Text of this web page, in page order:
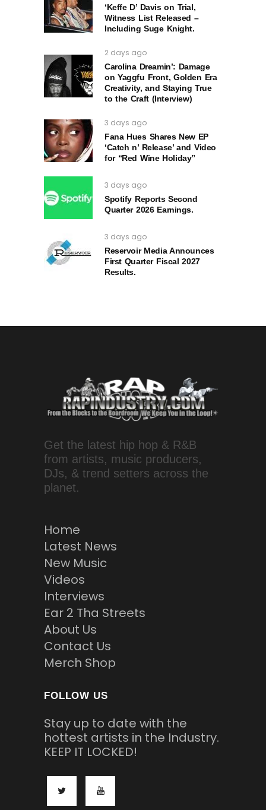
‘Keffe D’ Davis on Trial,
Witness List Released –
Including Suge Knight.
2 days ago
Carolina Dreamin’: Damage
on Yaggfu Front, Golden Era
Creativity, and Staying True
to the Craft (Interview)
3 days ago
Fana Hues Shares New EP
‘Catch n’ Release’ and Video
for “Red Wine Holiday”
3 days ago
Spotify Reports Second
Quarter 2026 Earnings.
3 days ago
Reservoir Media Announces
First Quarter Fiscal 2027
Results.
Get the latest hip hop & R&B
from artists, music producers,
DJs, & trend setters across the
planet.
Home
Latest News
New Music
Videos
Interviews
Ear 2 Tha Streets
About Us
Contact Us
Merch Shop
FOLLOW US
Stay up to date with the
hottest artists in the Industry.
KEEP IT LOCKED!